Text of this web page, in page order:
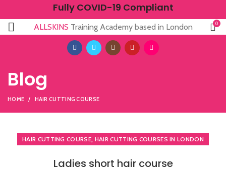
Fully COVID-19 Compliant
ALLSKINS Training Academy based in London 0
Blog
HOME HAIR CUTTING COURSE
HAIR CUTTING COURSE, HAIR CUTTING COURSES IN LONDON
Ladies short hair course